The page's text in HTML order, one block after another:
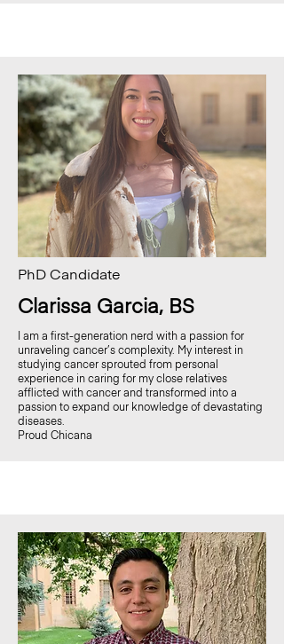
PhD Candidate
Clarissa Garcia, BS
I am a first-generation nerd with a passion for
unraveling cancer’s complexity. My interest in
studying cancer sprouted from personal
experience in caring for my close relatives
afflicted with cancer and transformed into a
passion to expand our knowledge of devastating
diseases.
Proud Chicana